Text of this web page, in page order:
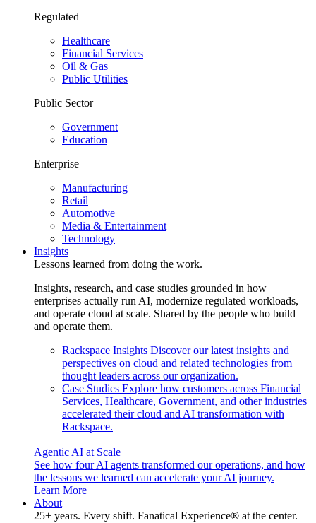
Regulated
Healthcare
Financial Services
Oil & Gas
Public Utilities
Public Sector
Government
Education
Enterprise
Manufacturing
Retail
Automotive
Media & Entertainment
Technology
Insights
Lessons learned from doing the work.
Insights, research, and case studies grounded in how
enterprises actually run AI, modernize regulated workloads,
and operate cloud at scale. Shared by the people who build
and operate them.
Rackspace Insights Discover our latest insights and
perspectives on cloud and related technologies from
thought leaders across our organization.
Case Studies Explore how customers across Financial
Services, Healthcare, Government, and other industries
accelerated their cloud and AI transformation with
Rackspace.
Agentic AI at Scale
See how four AI agents transformed our operations, and how
the lessons we learned can accelerate your AI journey.
Learn More
About
25+ years. Every shift. Fanatical Experience® at the center.